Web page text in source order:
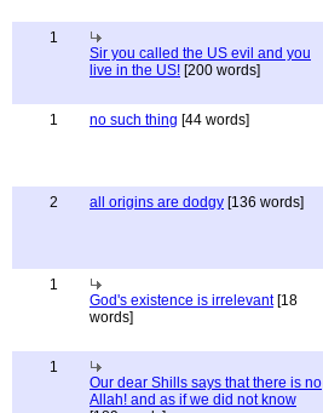
1
Sir you called the US evil and you
live in the US! [200 words]
1 no such thing [44 words]
2 all origins are dodgy [136 words]
1
God's existence is irrelevant[18
words]
1
Our dear Shills says that there is no
Allah! and as if we did not know